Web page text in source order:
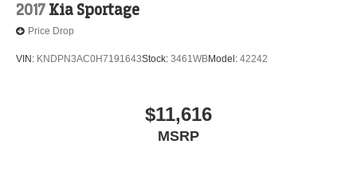
2017 Kia Sportage
Price Drop
VIN: KNDPN3AC0H7191643Stock: 3461WBModel: 42242
$11,616
MSRP